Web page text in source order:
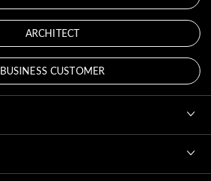
ARCHITECT
BUSINESS CUSTOMER